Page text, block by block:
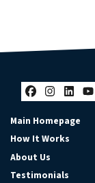
Main Homepage
How It Works
About Us
Testimonials